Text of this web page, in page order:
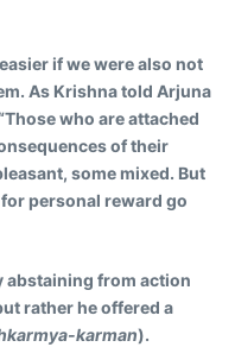
if we were also not
As Krishna told Arjuna
who are attached
of their
some mixed. But
personal reward go
abstaining from action
rather he offered a
karman).